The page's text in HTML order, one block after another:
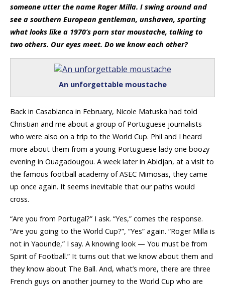
someone utter the name Roger Milla. I swing around and
see a southern European gentleman, unshaven, sporting
what looks like a 1970’s porn star moustache, talking to
two others. Our eyes meet. Do we know each other?
An unforgettable moustache
Back in Casablanca in February, Nicole Matuska had told
Christian and me about a group of Portuguese journalists
who were also on a trip to the World Cup. Phil and I heard
more about them from a young Portuguese lady one boozy
evening in Ouagadougou. A week later in Abidjan, at a visit to
the famous football academy of ASEC Mimosas, they came
up once again. It seems inevitable that our paths would
cross.
“Are you from Portugal?” I ask. “Yes,” comes the response.
“Are you going to the World Cup?”, “Yes” again. “Roger Milla is
not in Yaounde,” I say. A knowing look — You must be from
Spirit of Football.” It turns out that we know about them and
they know about The Ball. And, what’s more, there are three
French guys on another journey to the World Cup who are